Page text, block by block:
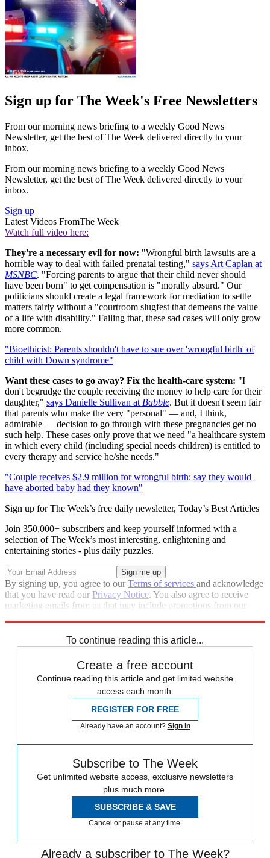
Sign up for The Week's Free Newsletters
From our morning news briefing to a weekly Good News
Newsletter, get the best of The Week delivered directly to your
inbox.
From our morning news briefing to a weekly Good News
Newsletter, get the best of The Week delivered directly to your
inbox.
Sign up
Latest Videos FromThe Week
Watch full video here:
They're a necessary evil for now: "Wrongful birth lawsuits are a
horrible way to deal with failed prenatal testing," says Art Caplan at
MSNBC. "Forcing parents to argue that their child never should
have been born" to get compensation is "morally absurd." Our
politicians should create a legal framework for mediation to settle
matters fairly without a "courtroom slugfest that demeans the value
of a life with disability." Failing that, these sad cases will only grow
more common.
"Bioethicist: Parents shouldn't have to sue over 'wrongful birth' of
child with Down syndrome"
Want these cases to go away? Fix the health-care system: "I
don't begrudge the couple receiving the money to help care for their
daughter," says Danielle Sullivan at Babble. But it doesn't seem fair
that parents who make the very "personal" — and, I think,
admirable — decision to go through with these pregnancies get no
such help. These cases only prove that we need "a healthcare system
in which every child (including special needs children) is entitled to
every therapy and service he/she needs."
"Couple receives $2.9 million for wrongful birth; say they would
have aborted baby had they known"
Sign up for The Week’s free daily newsletter, Today’s Best Articles
Join 350,000+ subscribers and keep yourself informed with a
selection of The Week’s most interesting, enlightening and
entertaining stories - plus daily puzzles.
By signing up, you agree to ourTerms of services and acknowledge
that you have read our Privacy Notice. You also agree to receive
marketing emails from us that may include promotions from our
To continue reading this article...
Create a free account
Continue reading this article and get limited website
access each month.
REGISTER FOR FREE
Already have an account? Sign in
Subscribe to The Week
Get unlimited website access, exclusive newsletters
plus much more.
SUBSCRIBE & SAVE
Cancel or pause at any time.
Already a subscriber to The Week?